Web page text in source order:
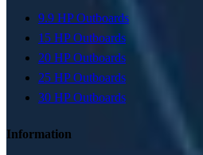
9.9 HP Outboards
15 HP Outboards
20 HP Outboards
25 HP Outboards
30 HP Outboards
Information